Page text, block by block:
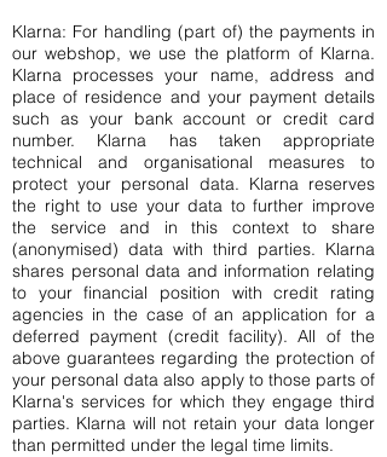
Klarna: For handling (part of) the payments in
our webshop, we use the platform of Klarna.
Klarna processes your name, address and
place of residence and your payment details
such as your bank account or credit card
number. Klarna has taken appropriate
technical and organisational measures to
protect your personal data. Klarna reserves
the right to use your data to further improve
the service and in this context to share
(anonymised) data with third parties. Klarna
shares personal data and information relating
to your financial position with credit rating
agencies in the case of an application for a
deferred payment (credit facility). All of the
above guarantees regarding the protection of
your personal data also apply to those parts of
Klarna's services for which they engage third
parties. Klarna will not retain your data longer
than permitted under the legal time limits.